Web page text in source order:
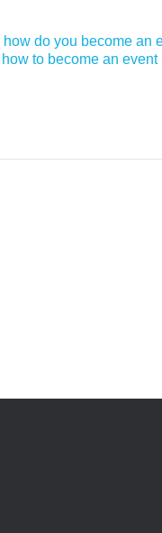
how do you become an
how to become an event